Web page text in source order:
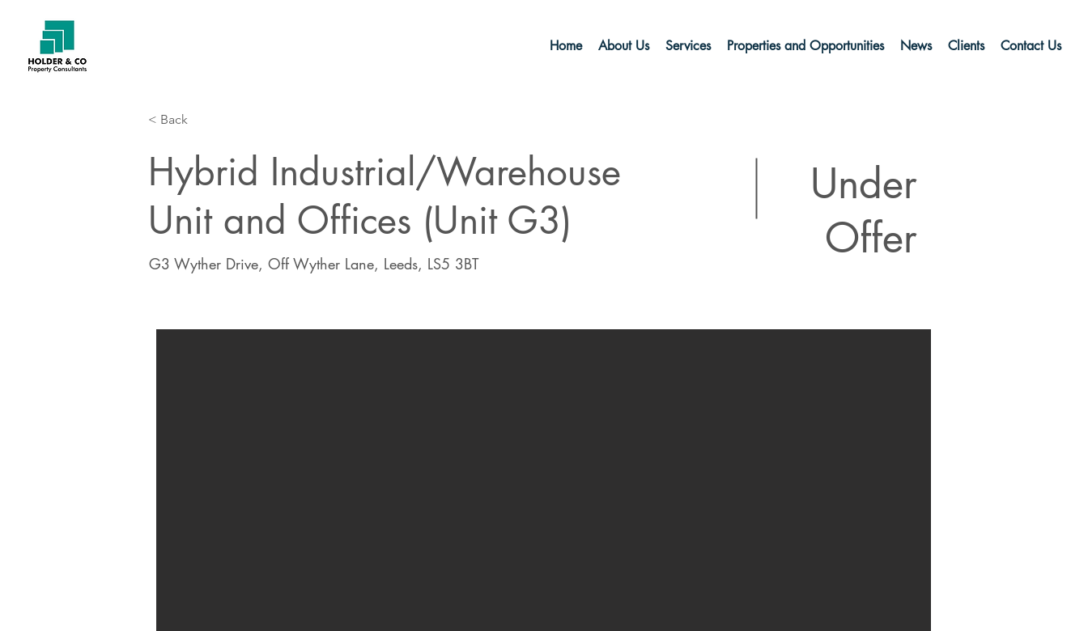
Home About Us Services Properties and Opportunities News Clients Contact Us
< Back
Hybrid Industrial/Warehouse
Unit and Offices (Unit G3)
G3 Wyther Drive, Off Wyther Lane, Leeds, LS5 3BT
Under
Offer